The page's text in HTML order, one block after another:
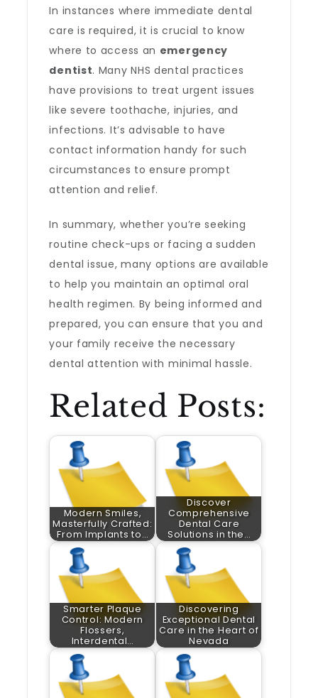
In instances where immediate dental
care is required, it is crucial to know
where to access an emergency
dentist. Many NHS dental practices
have provisions to treat urgent issues
like severe toothache, injuries, and
infections. It’s advisable to have
contact information handy for such
circumstances to ensure prompt
attention and relief.
In summary, whether you’re seeking
routine check-ups or facing a sudden
dental issue, many options are available
to help you maintain an optimal oral
health regimen. By being informed and
prepared, you can ensure that you and
your family receive the necessary
dental attention with minimal hassle.
Related Posts:
Modern Smiles,
Masterfully Crafted:
From Implants to…
Discover
Comprehensive
Dental Care
Solutions in the…
Smarter Plaque
Control: Modern
Flossers,
Interdental…
Discovering
Exceptional Dental
Care in the Heart of
Nevada